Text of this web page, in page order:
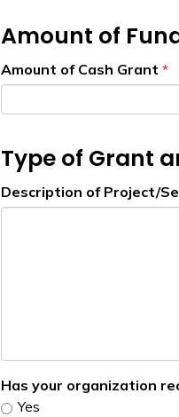
Amount of
Amount of Cash Grant
Type of Grant
Description of Project/
Has your organization
Yes